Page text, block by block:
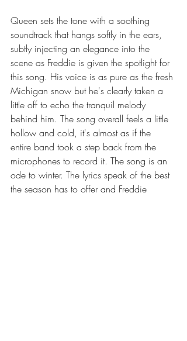
Queen sets the tone with a soothing
soundtrack that hangs softly in the ears,
subtly injecting an elegance into the
scene as Freddie is given the spotlight for
this song. His voice is as pure as the fresh
Michigan snow but he's clearly taken a
little off to echo the tranquil melody
behind him. The song overall feels a little
hollow and cold, it's almost as if the
entire band took a step back from the
microphones to record it. The song is an
ode to winter. The lyrics speak of the best
the season has to offer and Freddie